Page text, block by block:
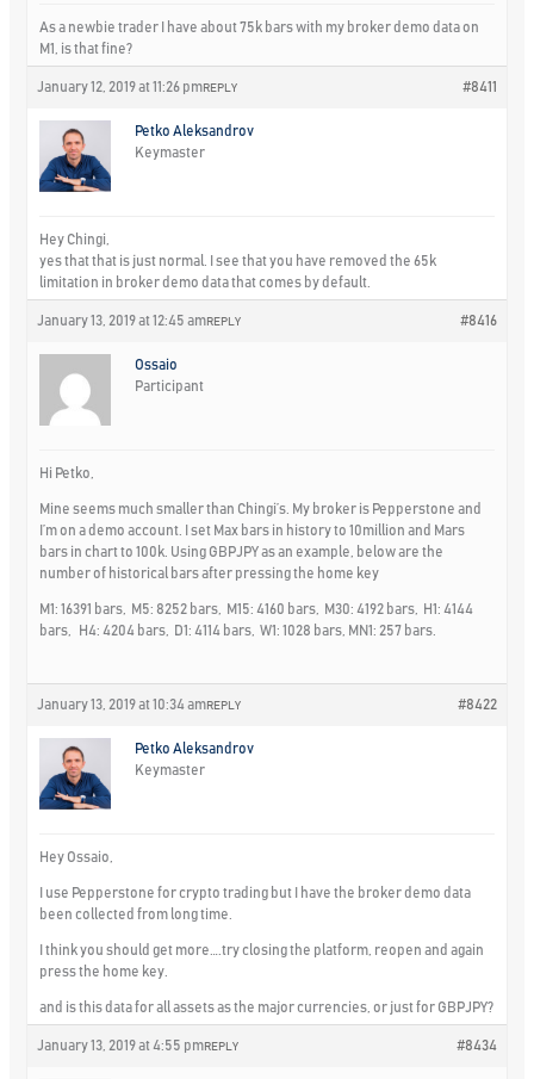
As a newbie trader I have about 75k bars with my broker demo data on
M1, is that fine?
January 12, 2019 at 11:26 pm #8411
REPLY
Petko Aleksandrov
Keymaster
Hey Chingi,
yes that that is just normal. I see that you have removed the 65k
limitation in broker demo data that comes by default.
January 13, 2019 at 12:45 am #8416
REPLY
Ossaio
Participant
Hi Petko,
Mine seems much smaller than Chingi’s. My broker is Pepperstone and
I’m on a demo account. I set Max bars in history to 10million and Mars
bars in chart to 100k. Using GBPJPY as an example, below are the
number of historical bars after pressing the home key
M1: 16391 bars, M5: 8252 bars, M15: 4160 bars, M30: 4192 bars, H1: 4144
bars, H4: 4204 bars, D1: 4114 bars, W1: 1028 bars, MN1: 257 bars.
January 13, 2019 at 10:34 am #8422
REPLY
Petko Aleksandrov
Keymaster
Hey Ossaio,
I use Pepperstone for crypto trading but I have the broker demo data
been collected from long time.
I think you should get more….try closing the platform, reopen and again
press the home key.
and is this data for all assets as the major currencies, or just for GBPJPY?
January 13, 2019 at 4:55 pm #8434
REPLY